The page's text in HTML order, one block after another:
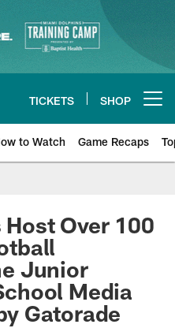
TICKETS SHOP
to Watch Game Recaps
Over 100
Junior
Media
Gatorade